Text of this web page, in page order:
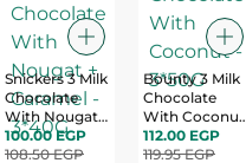
Snickers 3 Milk
Chocolate
With Nougat +
Caramel -
3*40G
100.00 EGP
108.50 EGP
Bounty 3 Milk
Chocolate
With Coconut
- 3*50G
112.00 EGP
119.95 EGP